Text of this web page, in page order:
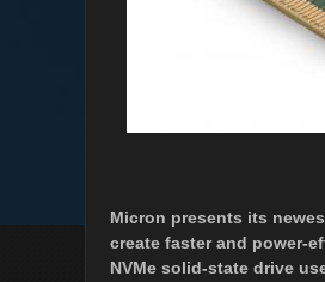
Micron presents its
create faster and power-
NVMe solid-state drive